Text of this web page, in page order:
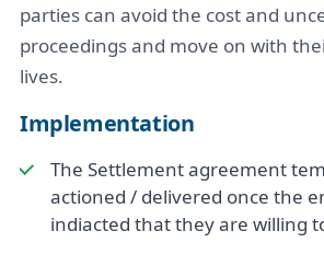
parties can avoid the cost and
proceedings and move on with
lives.
Implementation
The Settlement agreement
actioned / delivered once the
indiacted that they are willing